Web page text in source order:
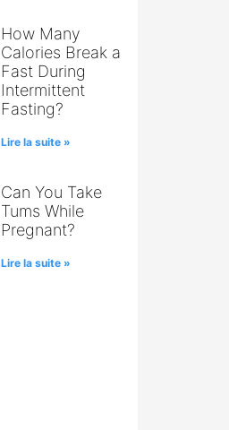
How Many
Calories Break a
Fast During
Intermittent
Fasting?
Lire la suite »
Can You Take
Tums While
Pregnant?
Lire la suite »